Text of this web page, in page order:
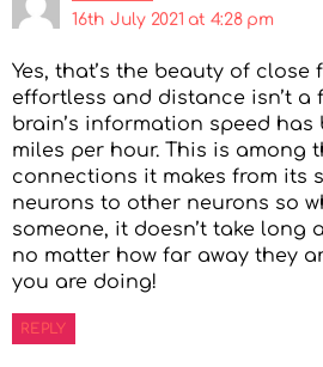
16th July 2021 at 4:28 pm
Yes, that’s the beauty of
effortless and distance isn’t a
brain’s information speed has
miles per hour. This is among
connections it makes from its
neurons to other neurons so
someone, it doesn’t take long
no matter how far away they
you are doing!
REPLY